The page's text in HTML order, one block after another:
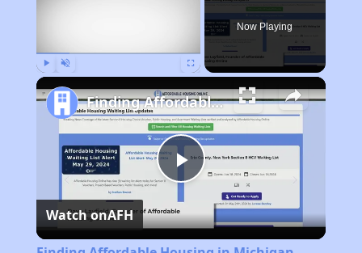
Now Playing
Play
Video
Finding Affordable Housing in Michigan
Watch onAFH